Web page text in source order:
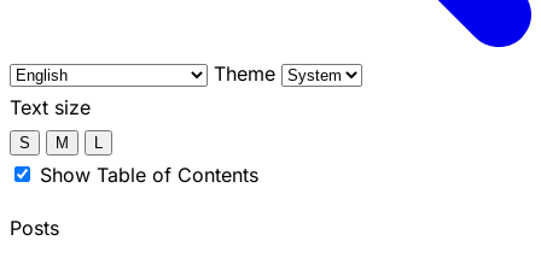
Theme
Text size
S M L
Show Table of Contents
Posts